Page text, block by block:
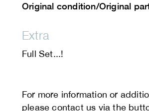
Original condition/Original
Extra
Full Set...!